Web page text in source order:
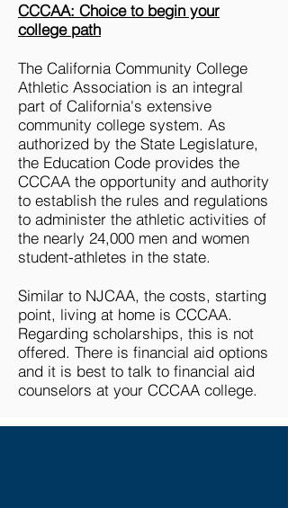
CCCAA: Choice to begin your
college path
The California Community College
Athletic Association is an integral
part of California's extensive
community college system. As
authorized by the State Legislature,
the Education Code provides the
CCCAA the opportunity and authority
to establish the rules and regulations
to administer the athletic activities of
the nearly 24,000 men and women
student-athletes in the state.
Similar to NJCAA, the costs, starting
point, living at home is CCCAA.
Regarding scholarships, this is not
offered. There is financial aid options
and it is best to talk to financial aid
counselors at your CCCAA college.